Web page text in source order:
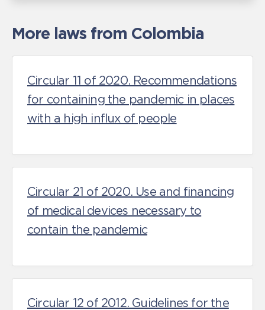
More laws from Colombia
Circular 11 of 2020. Recommendations
for containing the pandemic in places
with a high influx of people
Circular 21 of 2020. Use and financing
of medical devices necessary to
contain the pandemic
Circular 12 of 2012. Guidelines for the